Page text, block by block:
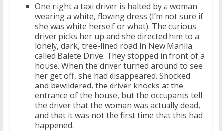
One night a taxi driver is halted by a woman
wearing a white, flowing dress (I’m not sure if
she was white herself or what). The curious
driver picks her up and she directed him to a
lonely, dark, tree-lined road in New Manila
called Balete Drive. They stopped in front of a
house. When the driver turned around to see
her get off, she had disappeared. Shocked
and bewildered, the driver knocks at the
entrance of the house, but the occupants tell
the driver that the woman was actually dead,
and that it was not the first time that this had
happened.